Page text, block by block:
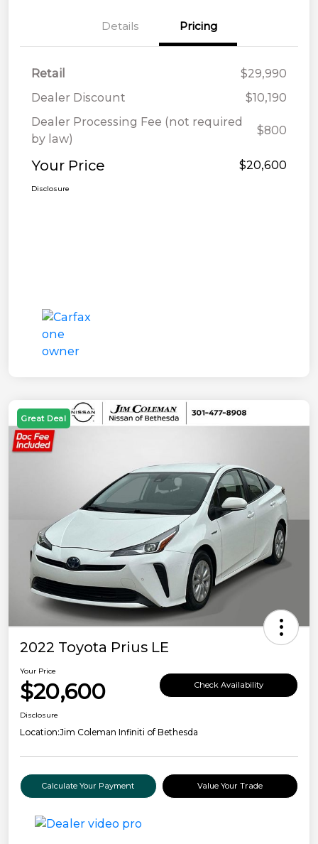
Details Pricing
Retail
$29,990
Dealer Discount
$10,190
Dealer Processing Fee (not required
by law)
$800
Your Price $20,600
Disclosure
Great Deal
2022 Toyota Prius LE
Your Price
$20,600 Check Availability
Disclosure
Location:Jim Coleman Infiniti of Bethesda
Calculate Your Payment Value Your Trade